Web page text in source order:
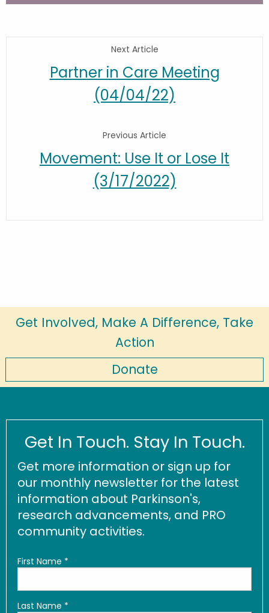
Next Article
Partner in Care Meeting
(04/04/22)
Previous Article
Movement: Use It or Lose It
(3/17/2022)
Get Involved, Make A Difference, Take
Action
Donate
Get In Touch. Stay In Touch.
Get more information or sign up for
our monthly newsletter for the latest
information about Parkinson's,
research advancements, and PRO
community activities.
First Name *
Last Name *